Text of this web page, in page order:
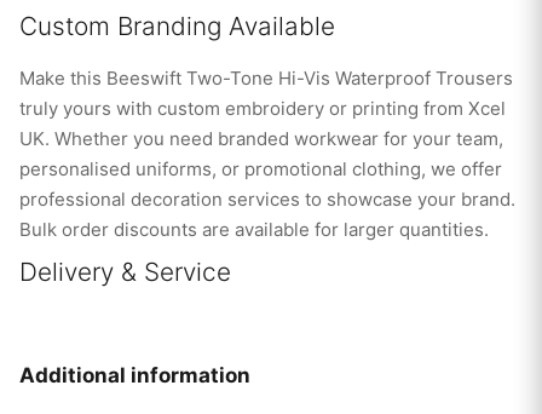
Custom Branding Available
Make this Beeswift Two-Tone Hi-Vis Waterproof Trousers
truly yours with custom embroidery or printing from Xcel
UK. Whether you need branded workwear for your team,
personalised uniforms, or promotional clothing, we offer
professional decoration services to showcase your brand.
Bulk order discounts are available for larger quantities.
Delivery & Service
Additional information